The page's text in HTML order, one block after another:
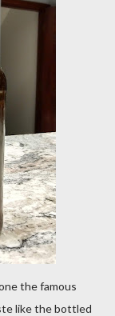
the famous
like the bottled